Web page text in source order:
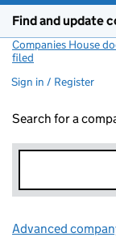
Find and update
Companies House
filed
Sign in / Register
Search for a
Advanced